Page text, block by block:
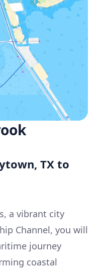
TX to
a vibrant city
Channel, you will
journey
coastal